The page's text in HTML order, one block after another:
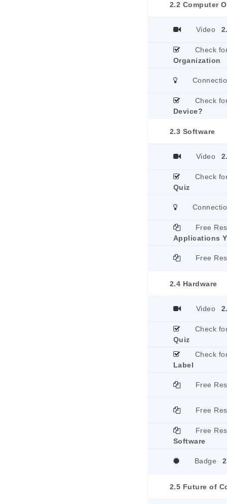
2.2 Computer
Video
Check
Organization
Check
Device?
2.3 Software
Video
Check
Quiz
Free
Applications
Free
2.4 Hardware
Video
Check
Quiz
Check
Label
Free
Free
Free
Software
Badge
2.5 Future of